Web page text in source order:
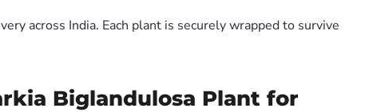
across India. Each plant is securely wrapped to survive
Biglandulosa Plant for